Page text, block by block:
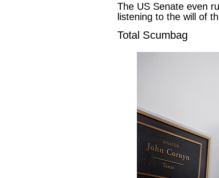
The US Senate even
listening to the will of
Total Scumbag